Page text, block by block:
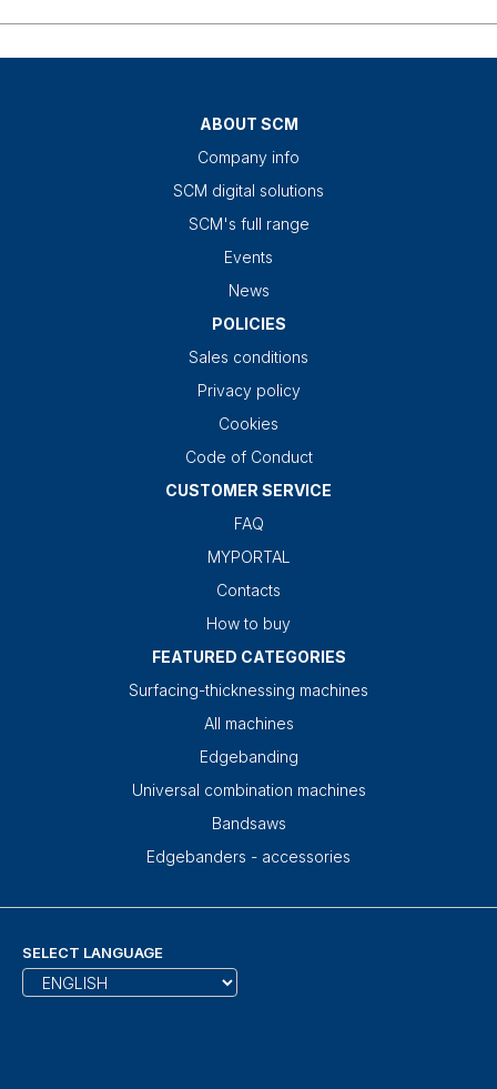
ABOUT SCM
Company info
SCM digital solutions
SCM's full range
Events
News
POLICIES
Sales conditions
Privacy policy
Cookies
Code of Conduct
CUSTOMER SERVICE
FAQ
MYPORTAL
Contacts
How to buy
FEATURED CATEGORIES
Surfacing-thicknessing machines
All machines
Edgebanding
Universal combination machines
Bandsaws
Edgebanders - accessories
SELECT LANGUAGE